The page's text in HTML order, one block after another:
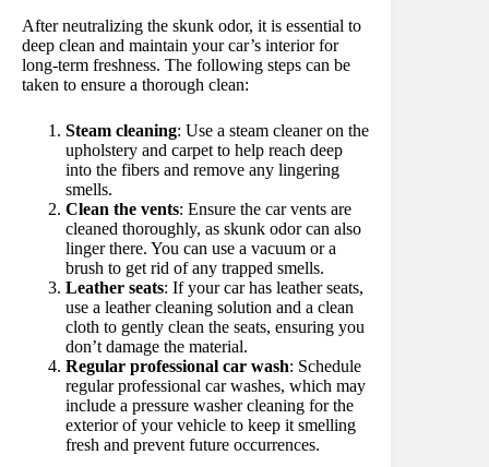
After neutralizing the skunk odor, it is essential to
deep clean and maintain your car’s interior for
long-term freshness. The following steps can be
taken to ensure a thorough clean:
Steam cleaning: Use a steam cleaner on the
upholstery and carpet to help reach deep
into the fibers and remove any lingering
smells.
Clean the vents: Ensure the car vents are
cleaned thoroughly, as skunk odor can also
linger there. You can use a vacuum or a
brush to get rid of any trapped smells.
Leather seats: If your car has leather seats,
use a leather cleaning solution and a clean
cloth to gently clean the seats, ensuring you
don’t damage the material.
Regular professional car wash: Schedule
regular professional car washes, which may
include a pressure washer cleaning for the
exterior of your vehicle to keep it smelling
fresh and prevent future occurrences.